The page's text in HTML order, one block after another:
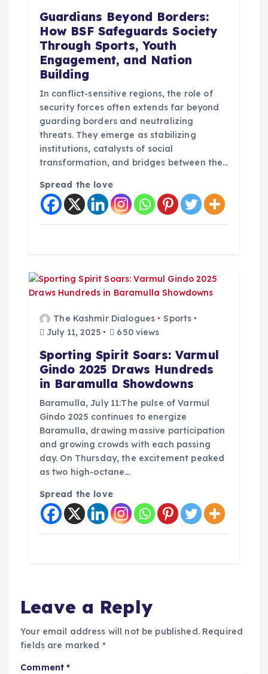
Guardians Beyond Borders:
How BSF Safeguards Society
Through Sports, Youth
Engagement, and Nation
Building
In conflict-sensitive regions, the role of
security forces often extends far beyond
guarding borders and neutralizing
threats. They emerge as stabilizing
institutions, catalysts of social
transformation, and bridges between the…
Spread the love
The Kashmir Dialogues
Sports
July 11, 2025
650 views
Sporting Spirit Soars: Varmul
Gindo 2025 Draws Hundreds
in Baramulla Showdowns
Baramulla, July 11:The pulse of Varmul
Gindo 2025 continues to energize
Baramulla, drawing massive participation
and growing crowds with each passing
day. On Thursday, the excitement peaked
as two high-octane…
Spread the love
Leave a Reply
Your email address will not be published. Required
fields are marked *
Comment*